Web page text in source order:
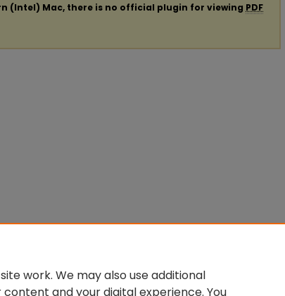
(Intel) Mac, there is no official plugin for viewing PDF
work. We may also use additional
and your digital experience. You